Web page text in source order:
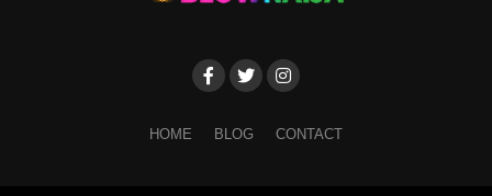
HOME BLOG CONTACT